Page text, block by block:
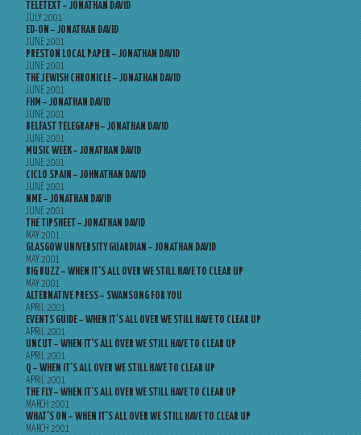
TELETEXT – JONATHAN DAVID
JULY 2001
ED-ON – JONATHAN DAVID
JUNE 2001
PRESTON LOCAL PAPER – JONATHAN DAVID
JUNE 2001
THE JEWISH CHRONICLE – JONATHAN DAVID
JUNE 2001
FHM – JONATHAN DAVID
JUNE 2001
BELFAST TELEGRAPH – JONATHAN DAVID
JUNE 2001
MUSIC WEEK – JONATHAN DAVID
JUNE 2001
CICLO SPAIN – JOHNATHAN DAVID
JUNE 2001
NME – JONATHAN DAVID
JUNE 2001
THE TIPSHEET – JONATHAN DAVID
MAY 2001
GLASGOW UNIVERSITY GUARDIAN – JONATHAN DAVID
MAY 2001
BIG BUZZ – WHEN IT’S ALL OVER WE STILL HAVE TO CLEAR UP
MAY 2001
ALTERNATIVE PRESS – SWANSONG FOR YOU
APRIL 2001
EVENTS GUIDE – WHEN IT’S ALL OVER WE STILL HAVE TO CLEAR UP
APRIL 2001
UNCUT – WHEN IT’S ALL OVER WE STILL HAVE TO CLEAR UP
APRIL 2001
Q – WHEN IT’S ALL OVER WE STILL HAVE TO CLEAR UP
APRIL 2001
THE FLY – WHEN IT’S ALL OVER WE STILL HAVE TO CLEAR UP
MARCH 2001
WHAT’S ON – WHEN IT’S ALL OVER WE STILL HAVE TO CLEAR UP
MARCH 2001